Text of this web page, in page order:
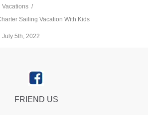
Vacations /
Sailing Vacation With Kids
July 5th, 2022
FRIEND US